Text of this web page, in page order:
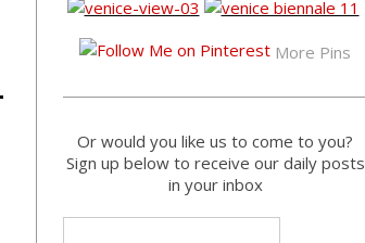
More Pins
Or would you like us to come to you?
Sign up below to receive our daily posts
in your inbox